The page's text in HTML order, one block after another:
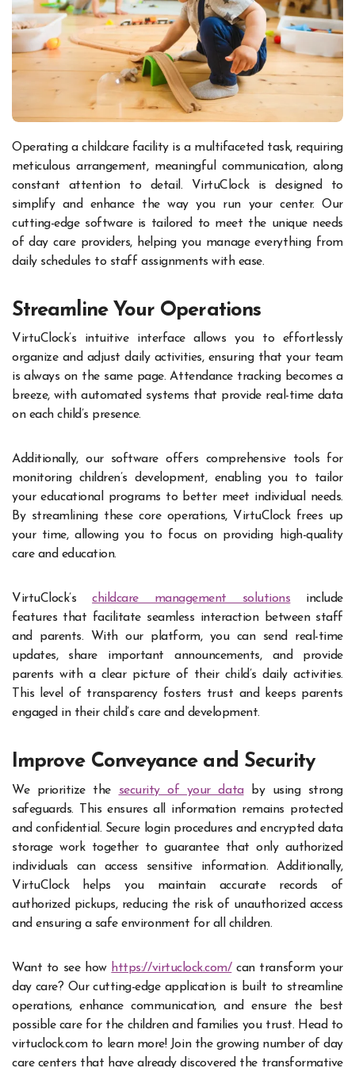
Operating a childcare facility is a multifaceted task, requiring
meticulous arrangement, meaningful communication, along
constant attention to detail. VirtuClock is designed to
simplify and enhance the way you run your center. Our
cutting-edge software is tailored to meet the unique needs
of day care providers, helping you manage everything from
daily schedules to staff assignments with ease.
Streamline Your Operations
VirtuClock’s intuitive interface allows you to effortlessly
organize and adjust daily activities, ensuring that your team
is always on the same page. Attendance tracking becomes a
breeze, with automated systems that provide real-time data
on each child’s presence.
Additionally, our software offers comprehensive tools for
monitoring children’s development, enabling you to tailor
your educational programs to better meet individual needs.
By streamlining these core operations, VirtuClock frees up
your time, allowing you to focus on providing high-quality
care and education.
VirtuClock’schildcare management solutions include
features that facilitate seamless interaction between staff
and parents. With our platform, you can send real-time
updates, share important announcements, and provide
parents with a clear picture of their child’s daily activities.
This level of transparency fosters trust and keeps parents
engaged in their child’s care and development.
Improve Conveyance and Security
We prioritize the security of your databy using strong
safeguards. This ensures all information remains protected
and confidential. Secure login procedures and encrypted data
storage work together to guarantee that only authorized
individuals can access sensitive information. Additionally,
VirtuClock helps you maintain accurate records of
authorized pickups, reducing the risk of unauthorized access
and ensuring a safe environment for all children.
Want to see how https://virtuclock.com/can transform your
day care? Our cutting-edge application is built to streamline
operations, enhance communication, and ensure the best
possible care for the children and families you trust. Head to
virtuclock.com to learn more! Join the growing number of day
care centers that have already discovered the transformative